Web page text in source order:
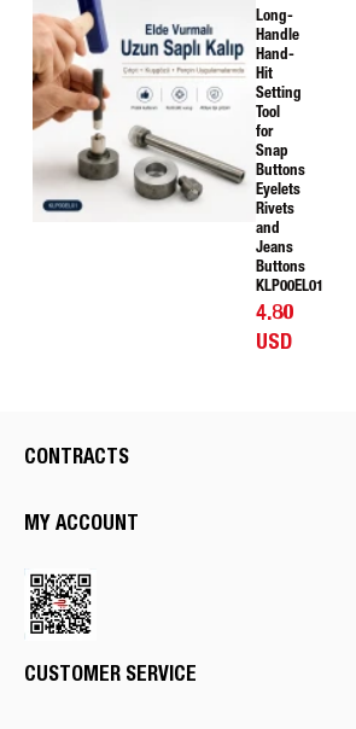
Long-
Handle
Hand-
Hit
Setting
Tool
for
Snap
Buttons
Eyelets
Rivets
and
Jeans
Buttons
KLP00EL01
4.80
USD
CONTRACTS
MY ACCOUNT
CUSTOMER SERVICE